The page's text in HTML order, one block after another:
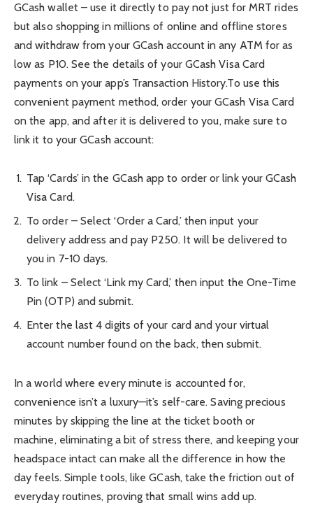
GCash wallet – use it directly to pay not just for MRT rides
but also shopping in millions of online and offline stores
and withdraw from your GCash account in any ATM for as
low as P10. See the details of your GCash Visa Card
payments on your app’s Transaction History.To use this
convenient payment method, order your GCash Visa Card
on the app, and after it is delivered to you, make sure to
link it to your GCash account:
Tap ‘Cards’ in the GCash app to order or link your GCash
Visa Card.
To order – Select ‘Order a Card,’ then input your
delivery address and pay P250. It will be delivered to
you in 7-10 days.
To link – Select ‘Link my Card,’ then input the One-Time
Pin (OTP) and submit.
Enter the last 4 digits of your card and your virtual
account number found on the back, then submit.
In a world where every minute is accounted for,
convenience isn’t a luxury—it’s self-care. Saving precious
minutes by skipping the line at the ticket booth or
machine, eliminating a bit of stress there, and keeping your
headspace intact can make all the difference in how the
day feels. Simple tools, like GCash, take the friction out of
everyday routines, proving that small wins add up.